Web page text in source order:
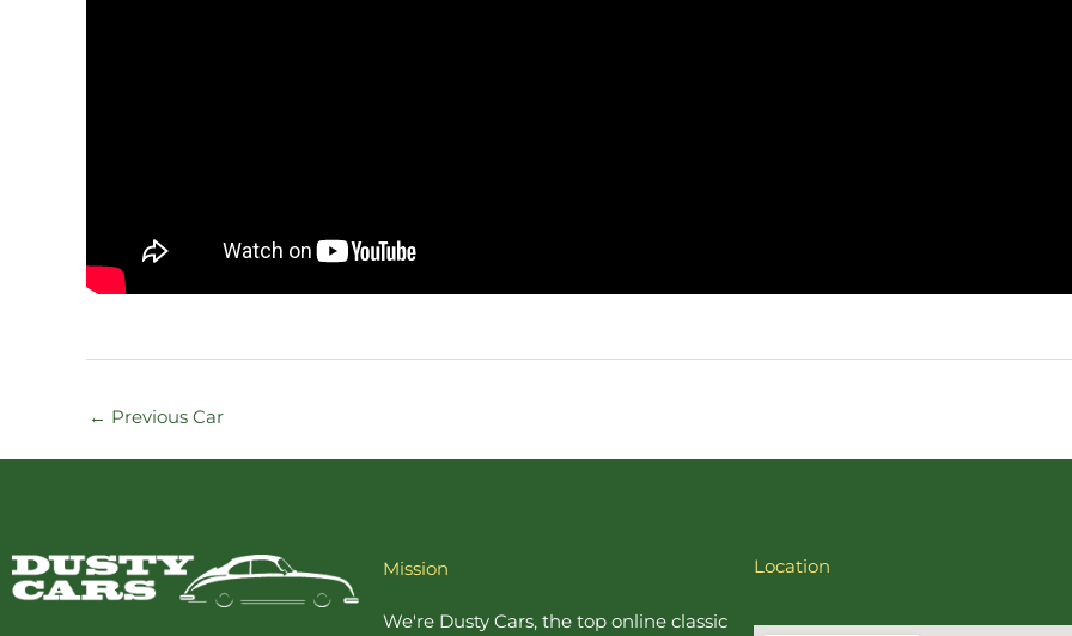
← Previous Car
Mission
We're Dusty Cars, the top online classic
Location